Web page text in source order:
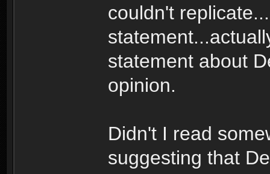
couldn't
statement about
opinion.
Didn't I read
suggesting that